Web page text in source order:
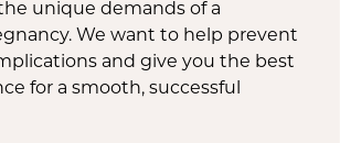
unique demands of a
We want to help prevent
and give you the best
for a smooth, successful